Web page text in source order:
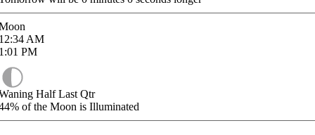
AM
PM
Half Last Qtr
of the Moon is Illuminated